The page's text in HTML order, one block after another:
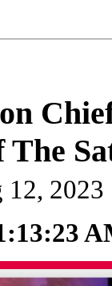
12,